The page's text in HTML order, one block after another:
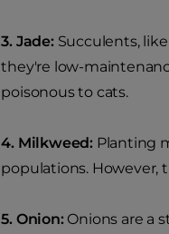
3. Jade:Succulents,
they're low-
poisonous to cats.
4. Milkweed: Planting
populations. However,
5. Onion:Onions are a